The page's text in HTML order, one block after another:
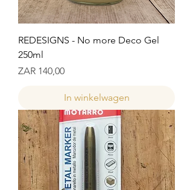
REDESIGNS - No more Deco Gel
250ml
Prijs
ZAR 140,00
In winkelwagen